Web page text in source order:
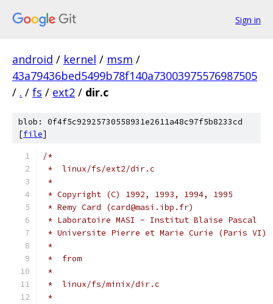
Sign in
android / kernel / msm /
43a79436bed5499b78f140a73003975576987505
/ . / fs / ext2 / dir.c
blob: 0f4f5c92925730558931e2611a48c97f5b8233cd
[file]
/*
*  linux/fs/ext2/dir.c
*
* Copyright (C) 1992, 1993, 1994, 1995
* Remy Card (card@masi.ibp.fr)
* Laboratoire MASI - Institut Blaise Pascal
* Universite Pierre et Marie Curie (Paris VI)
*
*  from
*
*  linux/fs/minix/dir.c
*